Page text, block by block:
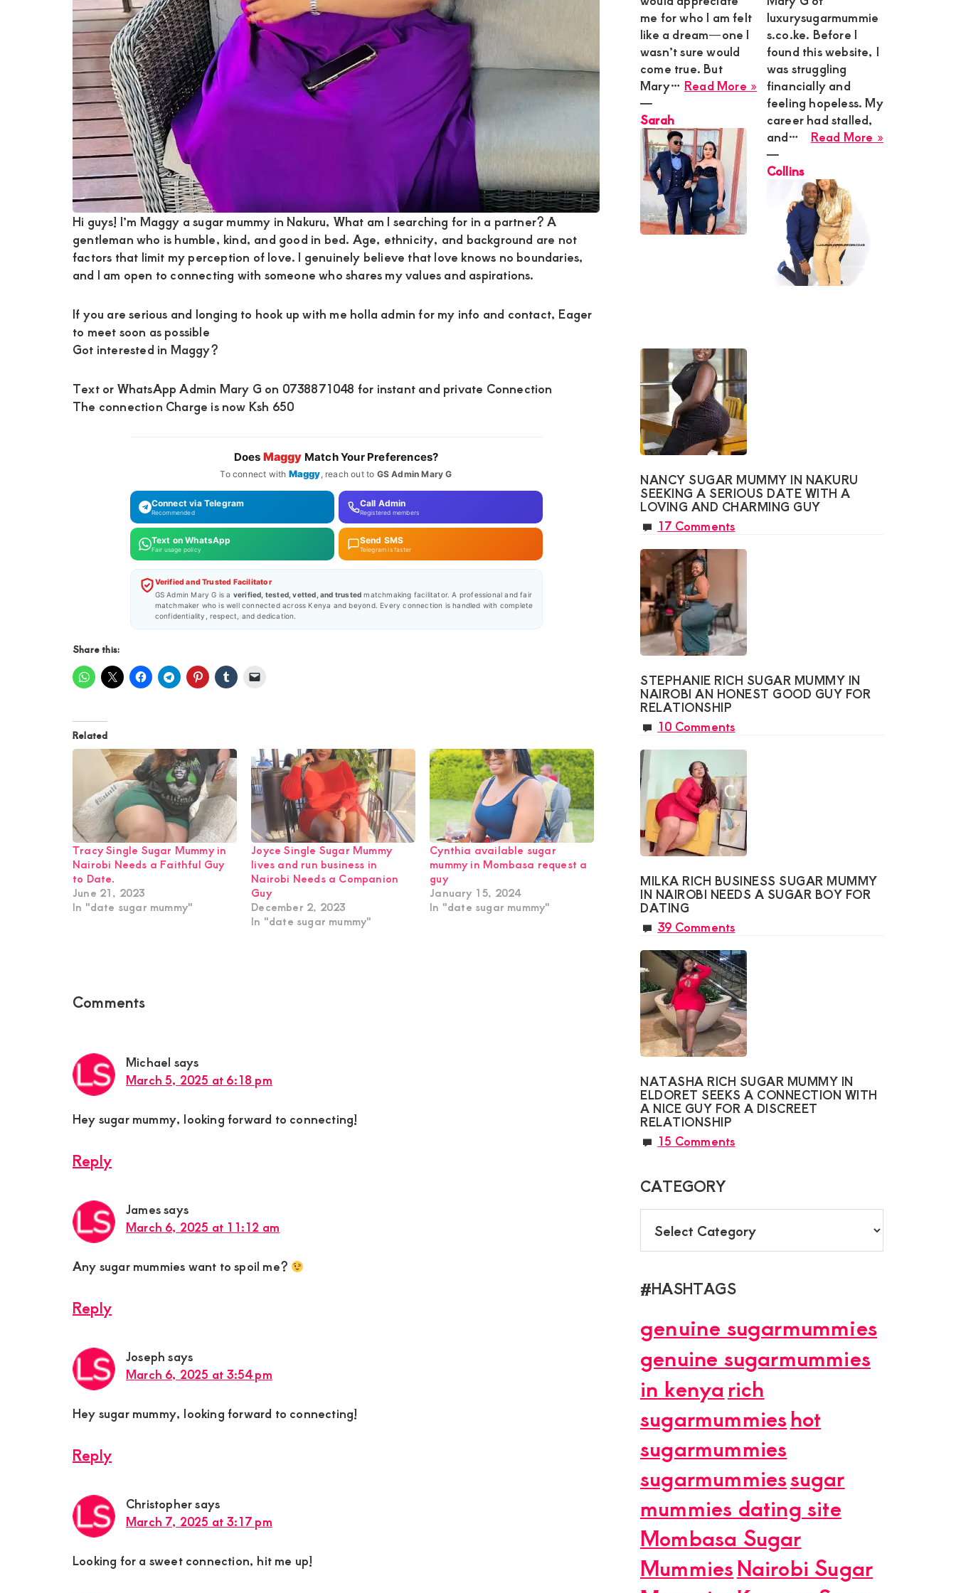
Hi guys! I’m Maggy a sugar mummy in Nakuru, What am I searching for in a partner? A
gentleman who is humble, kind, and good in bed. Age, ethnicity, and background are not
factors that limit my perception of love. I genuinely believe that love knows no boundaries,
and I am open to connecting with someone who shares my values and aspirations.
If you are serious and longing to hook up with me holla admin for my info and contact, Eager
to meet soon as possible
Got interested in Maggy?
Text or WhatsApp Admin Mary G on 0738871048 for instant and private Connection
The connection Charge is now Ksh 650
Does Maggy Match Your Preferences?
To connect with Maggy, reach out to GS Admin Mary G
Connect via Telegram
Recommended
Call Admin
Registered members
Text on WhatsApp
Fair usage policy
Send SMS
Telegram is faster
Verified and Trusted Facilitator
GS Admin Mary G is a verified, tested, vetted, and trusted matchmaking facilitator. A professional and fair
matchmaker who is well connected across Kenya and beyond. Every connection is handled with complete
confidentiality, respect, and dedication.
Share this:
Related
Tracy Single Sugar Mummy in
Nairobi Needs a Faithful Guy
to Date.
June 21, 2023
In "date sugar mummy"
Joyce Single Sugar Mummy
lives and run business in
Nairobi Needs a Companion
Guy
December 2, 2023
In "date sugar mummy"
Cynthia available sugar
mummy in Mombasa request a
guy
January 15, 2024
In "date sugar mummy"
Reader
Comments
Michael says
March 5, 2025 at 6:18 pm
Hey sugar mummy, looking forward to connecting!
Reply
Jamessays
March 6, 2025 at 11:12 am
Any sugar mummies want to spoil me?
Reply
Joseph says
March 6, 2025 at 3:54 pm
Hey sugar mummy, looking forward to connecting!
Reply
Christophersays
March 7, 2025 at 3:17 pm
Looking for a sweet connection, hit me up!
me for who I am felt
like a dream—one I
wasn’t sure would
come true. But
Mary… Read More » about
Sarah
―
Sarah
luxurysugarmummie
s.co.ke. Before I
found this website, I
was struggling
financially and
feeling hopeless. My
career had stalled,
and…
Read More »about
―
Collins
NANCY SUGAR MUMMY IN NAKURU
SEEKING A SERIOUS DATE WITH A
LOVING AND CHARMING GUY
17 Comments
STEPHANIE RICH SUGAR MUMMY IN
NAIROBI AN HONEST GOOD GUY FOR
RELATIONSHIP
10 Comments
MILKA RICH BUSINESS SUGAR MUMMY
IN NAIROBI NEEDS A SUGAR BOY FOR
DATING
39 Comments
NATASHA RICH SUGAR MUMMY IN
ELDORET SEEKS A CONNECTION WITH
A NICE GUY FOR A DISCREET
RELATIONSHIP
15 Comments
CATEGORY
#HASHTAGS
genuine sugarmummies
genuine sugarmummies
in kenyarich
sugarmummieshot
sugarmummies
sugarmummiessugar
mummies dating site
Mombasa Sugar
MummiesNairobi Sugar